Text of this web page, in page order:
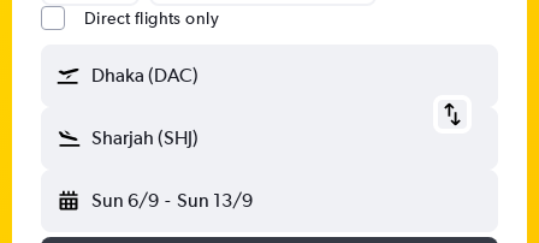
Direct flights only
Dhaka (DAC)
Sharjah (SHJ)
Sun 6/9 - Sun 13/9